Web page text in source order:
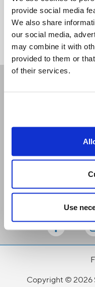
provide social media
We also share
our social media,
may combine it with
provided to them or
of their services.
Use
Copyright © 2026